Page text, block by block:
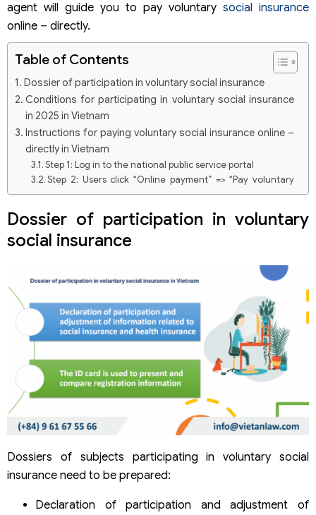
agent will guide you to pay voluntary social insurance
online – directly.
Table of Contents
Dossier of participation in voluntary social insurance
Conditions for participating in voluntary social insurance
in 2025 in Vietnam
Instructions for paying voluntary social insurance online –
directly in Vietnam
Step 1: Log in to the national public service portal
Step 2: Users click “Online payment” => “Pay voluntary
social insurance”.
Step 4: Log in to your bank account to complete the
procedures for social insurance payment
Voluntary social insurance payment rate according to the
latest regulations
Dossier of participation in voluntary
social insurance
Dossiers of subjects participating in voluntary social
insurance need to be prepared:
Declaration of participation and adjustment of